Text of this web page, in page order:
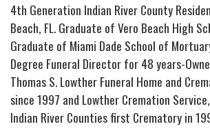
4th Generation Indian River County
Beach, FL. Graduate of Vero Beach High
Graduate of Miami Dade School of
Degree Funeral Director for 48 years-
Thomas S. Lowther Funeral Home and
since 1997 and Lowther Cremation
Indian River Counties first Crematory in